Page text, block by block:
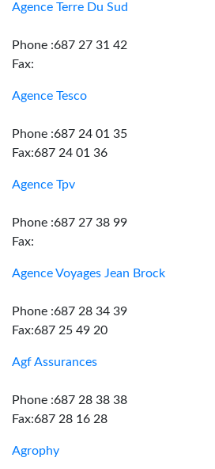
Agence Terre Du Sud
Phone :687 27 31 42
Fax:
Agence Tesco
Phone :687 24 01 35
Fax:687 24 01 36
Agence Tpv
Phone :687 27 38 99
Fax:
Agence Voyages Jean Brock
Phone :687 28 34 39
Fax:687 25 49 20
Agf Assurances
Phone :687 28 38 38
Fax:687 28 16 28
Agrophy